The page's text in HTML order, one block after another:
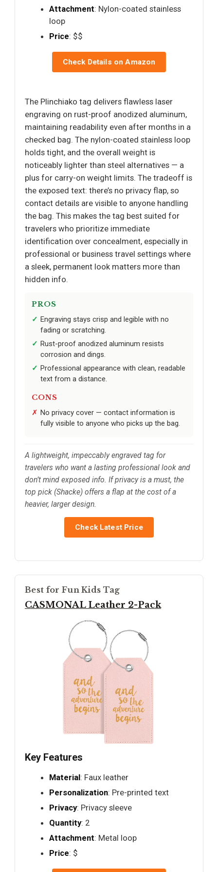
Attachment: Nylon-coated stainless
loop
Price: $$
Check Details on Amazon
The Plinchiako tag delivers flawless laser
engraving on rust-proof anodized aluminum,
maintaining readability even after months in a
checked bag. The nylon-coated stainless loop
holds tight, and the overall weight is
noticeably lighter than steel alternatives — a
plus for carry-on weight limits. The tradeoff is
the exposed text: there’s no privacy flap, so
contact details are visible to anyone handling
the bag. This makes the tag best suited for
travelers who prioritize immediate
identification over concealment, especially in
professional or business travel settings where
a sleek, permanent look matters more than
hidden info.
PROS
Engraving stays crisp and legible with no
fading or scratching.
Rust-proof anodized aluminum resists
corrosion and dings.
Professional appearance with clean, readable
text from a distance.
CONS
No privacy cover — contact information is
fully visible to anyone who picks up the bag.
A lightweight, impeccably engraved tag for
travelers who want a lasting professional look and
don’t mind exposed info. If privacy is a must, the
top pick (Shacke) offers a flap at the cost of a
heavier, larger design.
Check Latest Price
Best for Fun Kids Tag
CASMONAL Leather 2-Pack
Key Features
Material: Faux leather
Personalization: Pre-printed text
Privacy: Privacy sleeve
Quantity: 2
Attachment: Metal loop
Price: $